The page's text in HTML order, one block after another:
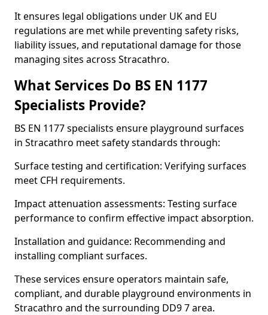
It ensures legal obligations under UK and EU
regulations are met while preventing safety risks,
liability issues, and reputational damage for those
managing sites across Stracathro.
What Services Do BS EN 1177
Specialists Provide?
BS EN 1177 specialists ensure playground surfaces
in Stracathro meet safety standards through:
Surface testing and certification: Verifying surfaces
meet CFH requirements.
Impact attenuation assessments: Testing surface
performance to confirm effective impact absorption.
Installation and guidance: Recommending and
installing compliant surfaces.
These services ensure operators maintain safe,
compliant, and durable playground environments in
Stracathro and the surrounding DD9 7 area.